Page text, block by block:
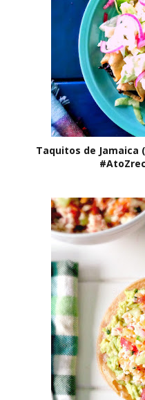
Taquitos de Jamaica